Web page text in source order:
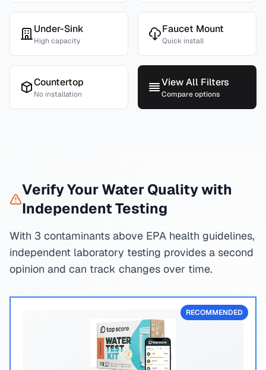
Under-Sink
High capacity
Faucet Mount
Quick install
Countertop
No installation
View All Filters
Compare options
Verify Your Water Quality with
Independent Testing
With 3 contaminants above EPA health guidelines,
independent laboratory testing provides a second
opinion and can track changes over time.
RECOMMENDED